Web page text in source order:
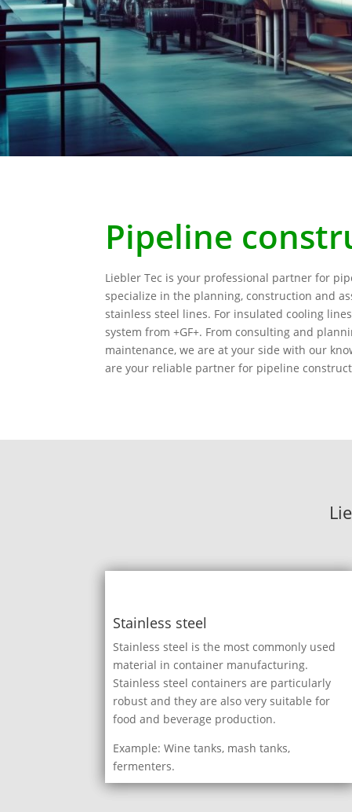
Pipeline
Liebler Tec is your professional partner for
specialize in the planning, construction and
stainless steel lines. For insulated cooling
system from +GF+. From consulting and
maintenance, we are at your side with our
are your reliable partner for pipeline
Stainless steel
Stainless steel is the most commonly used
material in container manufacturing.
Stainless steel containers are particularly
robust and they are also very suitable for
food and beverage production.
Example: Wine tanks, mash tanks,
fermenters.